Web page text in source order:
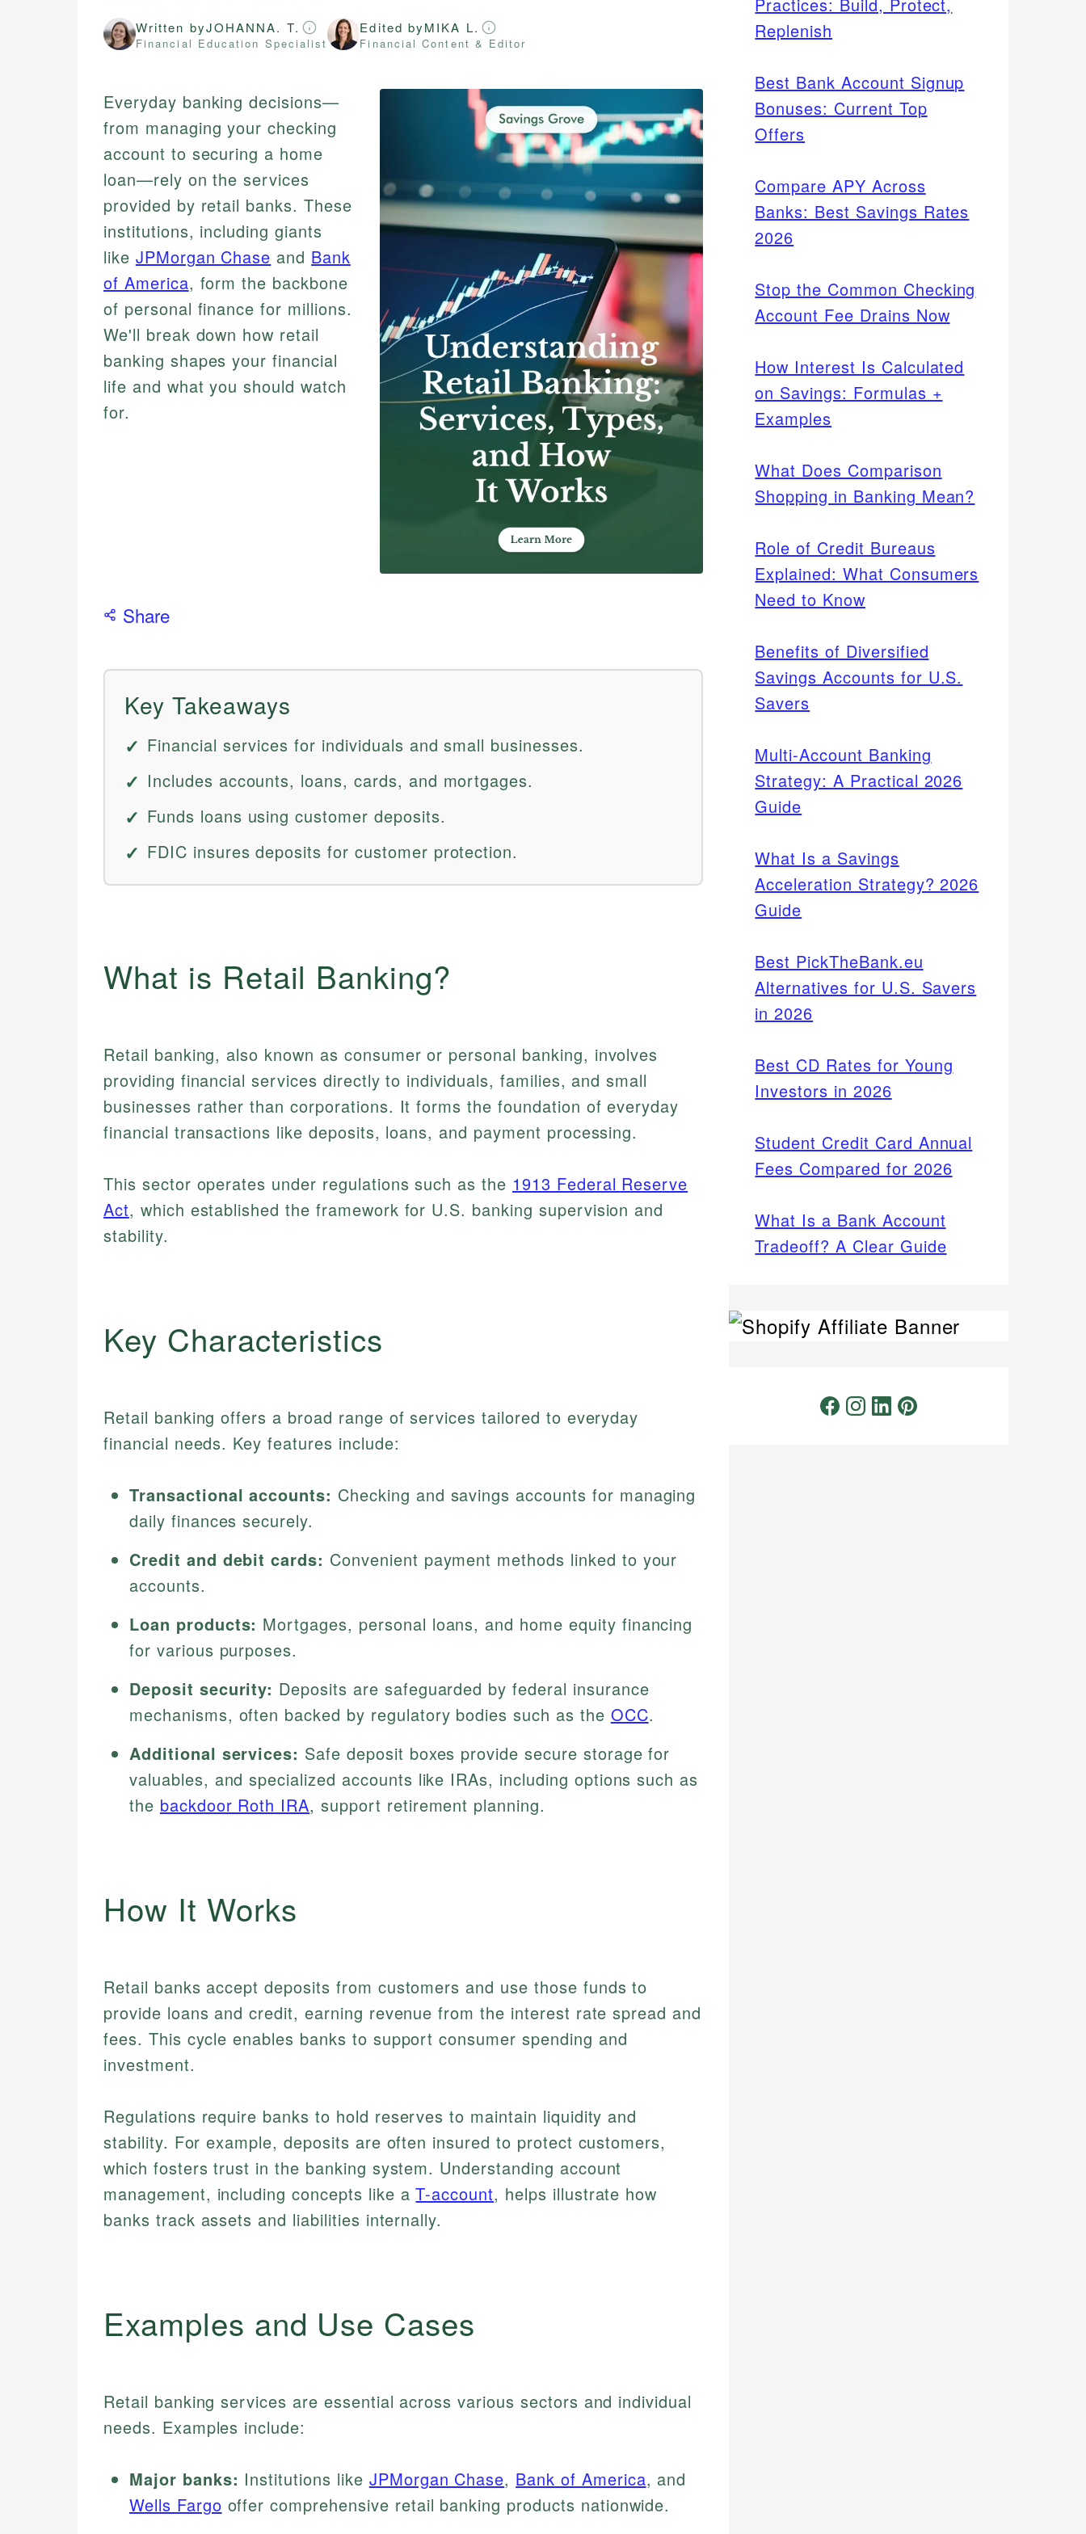
Written byJOHANNA. T.
Financial Education Specialist
Edited byMIKA L.
Financial Content & Editor
Everyday banking decisions—
from managing your checking
account to securing a home
loan—rely on the services
provided by retail banks. These
institutions, including giants
like JPMorgan Chase and Bank
of America, form the backbone
of personal finance for millions.
We'll break down how retail
banking shapes your financial
life and what you should watch
for.
Share
Key Takeaways
Financial services for individuals and small businesses.
Includes accounts, loans, cards, and mortgages.
Funds loans using customer deposits.
FDIC insures deposits for customer protection.
What is Retail Banking?
Retail banking, also known as consumer or personal banking, involves
providing financial services directly to individuals, families, and small
businesses rather than corporations. It forms the foundation of everyday
financial transactions like deposits, loans, and payment processing.
This sector operates under regulations such as the 1913 Federal Reserve
Act, which established the framework for U.S. banking supervision and
stability.
Key Characteristics
Retail banking offers a broad range of services tailored to everyday
financial needs. Key features include:
Transactional accounts: Checking and savings accounts for managing
daily finances securely.
Credit and debit cards: Convenient payment methods linked to your
accounts.
Loan products: Mortgages, personal loans, and home equity financing
for various purposes.
Deposit security: Deposits are safeguarded by federal insurance
mechanisms, often backed by regulatory bodies such as the OCC.
Additional services: Safe deposit boxes provide secure storage for
valuables, and specialized accounts like IRAs, including options such as
the backdoor Roth IRA, support retirement planning.
How It Works
Retail banks accept deposits from customers and use those funds to
provide loans and credit, earning revenue from the interest rate spread and
fees. This cycle enables banks to support consumer spending and
investment.
Regulations require banks to hold reserves to maintain liquidity and
stability. For example, deposits are often insured to protect customers,
which fosters trust in the banking system. Understanding account
management, including concepts like aT-account, helps illustrate how
banks track assets and liabilities internally.
Examples and Use Cases
Retail banking services are essential across various sectors and individual
needs. Examples include:
Major banks: Institutions like JPMorgan Chase, Bank of America, and
Wells Fargo offer comprehensive retail banking products nationwide.
Replenish
Best Bank Account Signup
Bonuses: Current Top
Offers
Compare APY Across
Banks: Best Savings Rates
2026
Stop the Common Checking
Account Fee Drains Now
How Interest Is Calculated
on Savings: Formulas +
Examples
What Does Comparison
Shopping in Banking Mean?
Role of Credit Bureaus
Explained: What Consumers
Need to Know
Benefits of Diversified
Savings Accounts for U.S.
Savers
Multi-Account Banking
Strategy: A Practical 2026
Guide
What Is a Savings
Acceleration Strategy? 2026
Guide
Best PickTheBank.eu
Alternatives for U.S. Savers
in 2026
Best CD Rates for Young
Investors in 2026
Student Credit Card Annual
Fees Compared for 2026
What Is a Bank Account
Tradeoff? A Clear Guide